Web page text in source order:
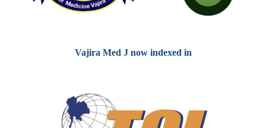
Vajira Med J now indexed in